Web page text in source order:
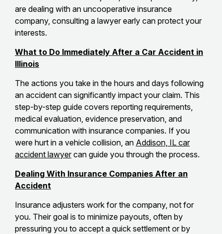
are dealing with an uncooperative insurance
company, consulting a lawyer early can protect your
interests.
What to Do Immediately After a Car Accident in
Illinois
The actions you take in the hours and days following
an accident can significantly impact your claim. This
step-by-step guide covers reporting requirements,
medical evaluation, evidence preservation, and
communication with insurance companies. If you
were hurt in a vehicle collision, an Addison, IL car
accident lawyer can guide you through the process.
Dealing With Insurance Companies After an
Accident
Insurance adjusters work for the company, not for
you. Their goal is to minimize payouts, often by
pressuring you to accept a quick settlement or by